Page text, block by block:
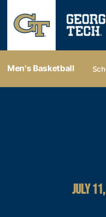
Men's Basketball
JULY